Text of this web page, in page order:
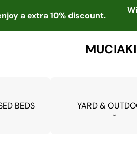
a extra 10% discount.
BEDS YARD &